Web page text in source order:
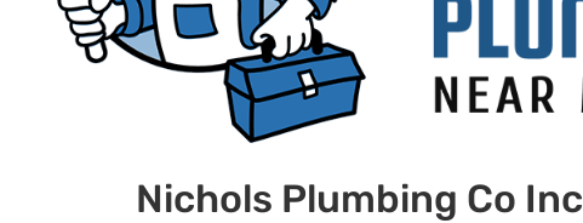
Nichols Plumbing Co Inc